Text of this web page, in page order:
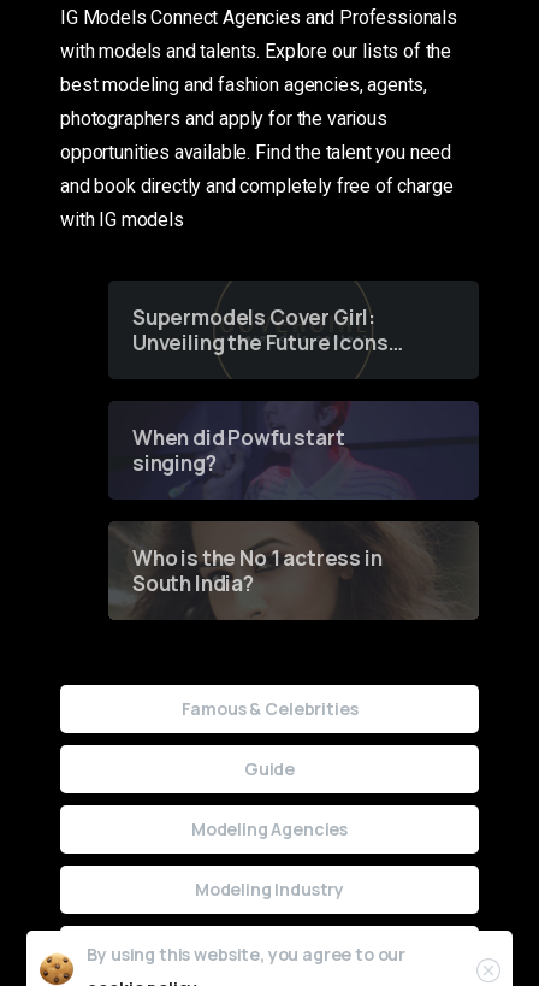
IG Models Connect Agencies and Professionals
with models and talents. Explore our lists of the
best modeling and fashion agencies, agents,
photographers and apply for the various
opportunities available. Find the talent you need
and book directly and completely free of charge
with IG models
Supermodels Cover Girl:
Unveiling the Future Icons
of Fashion through a
When did Powfu start
singing?
Who is the No 1 actress in
South India?
Famous & Celebrities
Guide
Modeling Agencies
Modeling Industry
Uncategorized
By using this website, you agree to our